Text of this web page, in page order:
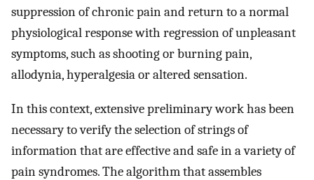
suppression of chronic pain and return to a normal
physiological response with regression of unpleasant
symptoms, such as shooting or burning pain,
allodynia, hyperalgesia or altered sensation.
In this context, extensive preliminary work has been
necessary to verify the selection of strings of
information that are effective and safe in a variety of
pain syndromes. The algorithm that assembles